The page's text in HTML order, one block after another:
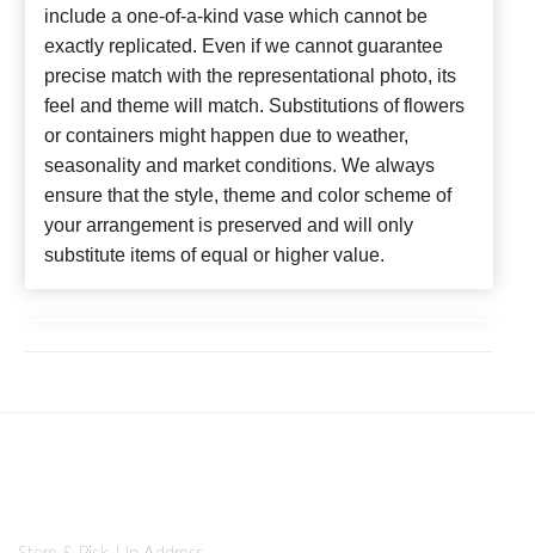
include a one-of-a-kind vase which cannot be
exactly replicated. Even if we cannot guarantee
precise match with the representational photo, its
feel and theme will match. Substitutions of flowers
or containers might happen due to weather,
seasonality and market conditions. We always
ensure that the style, theme and color scheme of
your arrangement is preserved and will only
substitute items of equal or higher value.